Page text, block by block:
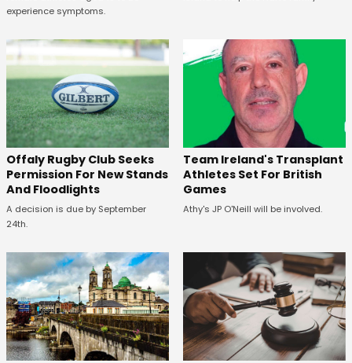
experience symptoms.
Offaly Rugby Club Seeks
Permission For New Stands
And Floodlights
A decision is due by September
24th.
Team Ireland's Transplant
Athletes Set For British
Games
Athy's JP O'Neill will be involved.